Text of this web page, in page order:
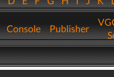
Console Publisher